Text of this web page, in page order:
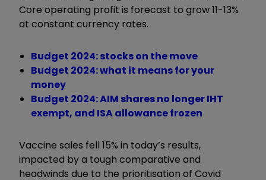
Core operating profit is forecast to grow 11-13%
at constant currency rates.
Budget 2024: stocks on the move
Budget 2024: what it means for your
money
Budget 2024: AIM shares no longer IHT
exempt, and ISA allowance frozen
Vaccine sales fell 15% in today’s results,
impacted by a tough comparative and
headwinds due to the prioritisation of Covid